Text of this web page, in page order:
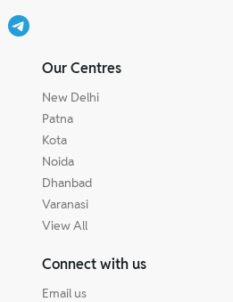
Our Centres
New Delhi
Patna
Kota
Noida
Dhanbad
Varanasi
View All
Connect with us
Email us